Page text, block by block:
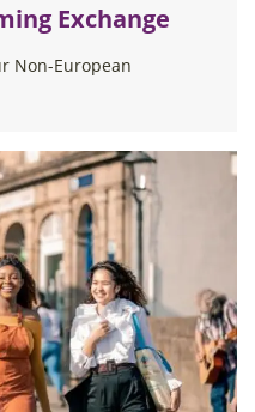
Exchange
Non-European